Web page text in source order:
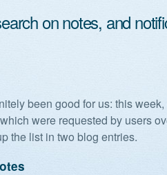
on notes, and
been good for us: this
were requested by users
the list in two blog entries.